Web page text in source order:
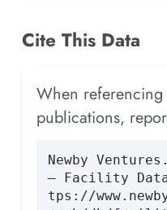
Cite This Data
When referencing
publications,
Newby
— Facility
tps://